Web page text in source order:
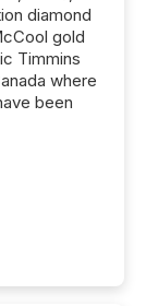
diamond
gold
Timmins
where
been